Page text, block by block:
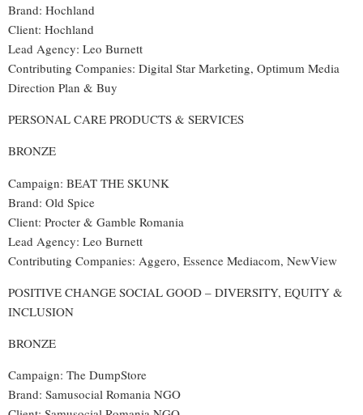
Brand: Hochland
Client: Hochland
Lead Agency: Leo Burnett
Contributing Companies: Digital Star Marketing, Optimum Media
Direction Plan & Buy
PERSONAL CARE PRODUCTS & SERVICES
BRONZE
Campaign: BEAT THE SKUNK
Brand: Old Spice
Client: Procter & Gamble Romania
Lead Agency: Leo Burnett
Contributing Companies: Aggero, Essence Mediacom, NewView
POSITIVE CHANGE SOCIAL GOOD – DIVERSITY, EQUITY &
INCLUSION
BRONZE
Campaign: The DumpStore
Brand: Samusocial Romania NGO